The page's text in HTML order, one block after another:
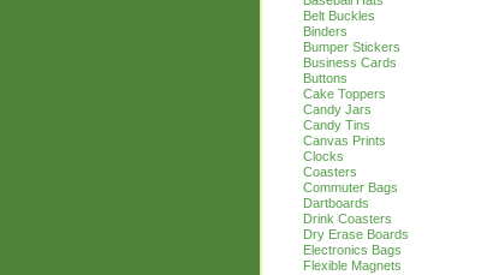
Belt Buckles
Binders
Bumper Stickers
Business Cards
Buttons
Cake Toppers
Candy Jars
Candy Tins
Canvas Prints
Clocks
Coasters
Commuter Bags
Dartboards
Drink Coasters
Dry Erase Boards
Electronics Bags
Flexible Magnets